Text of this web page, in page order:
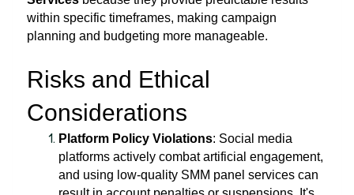
within specific timeframes, making campaign
planning and budgeting more manageable.
Risks and Ethical
Considerations
Platform Policy Violations: Social media
platforms actively combat artificial engagement,
and using low-quality SMM panel services can